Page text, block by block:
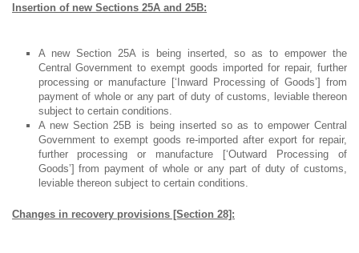
Insertion of new Sections 25A and 25B:
A new Section 25A is being inserted, so as to empower the
Central Government to exempt goods imported for repair, further
processing or manufacture [‘Inward Processing of Goods’] from
payment of whole or any part of duty of customs, leviable thereon
subject to certain conditions.
A new Section 25B is being inserted so as to empower Central
Government to exempt goods re-imported after export for repair,
further processing or manufacture [‘Outward Processing of
Goods’] from payment of whole or any part of duty of customs,
leviable thereon subject to certain conditions.
Changes in recovery provisions [Section 28]: